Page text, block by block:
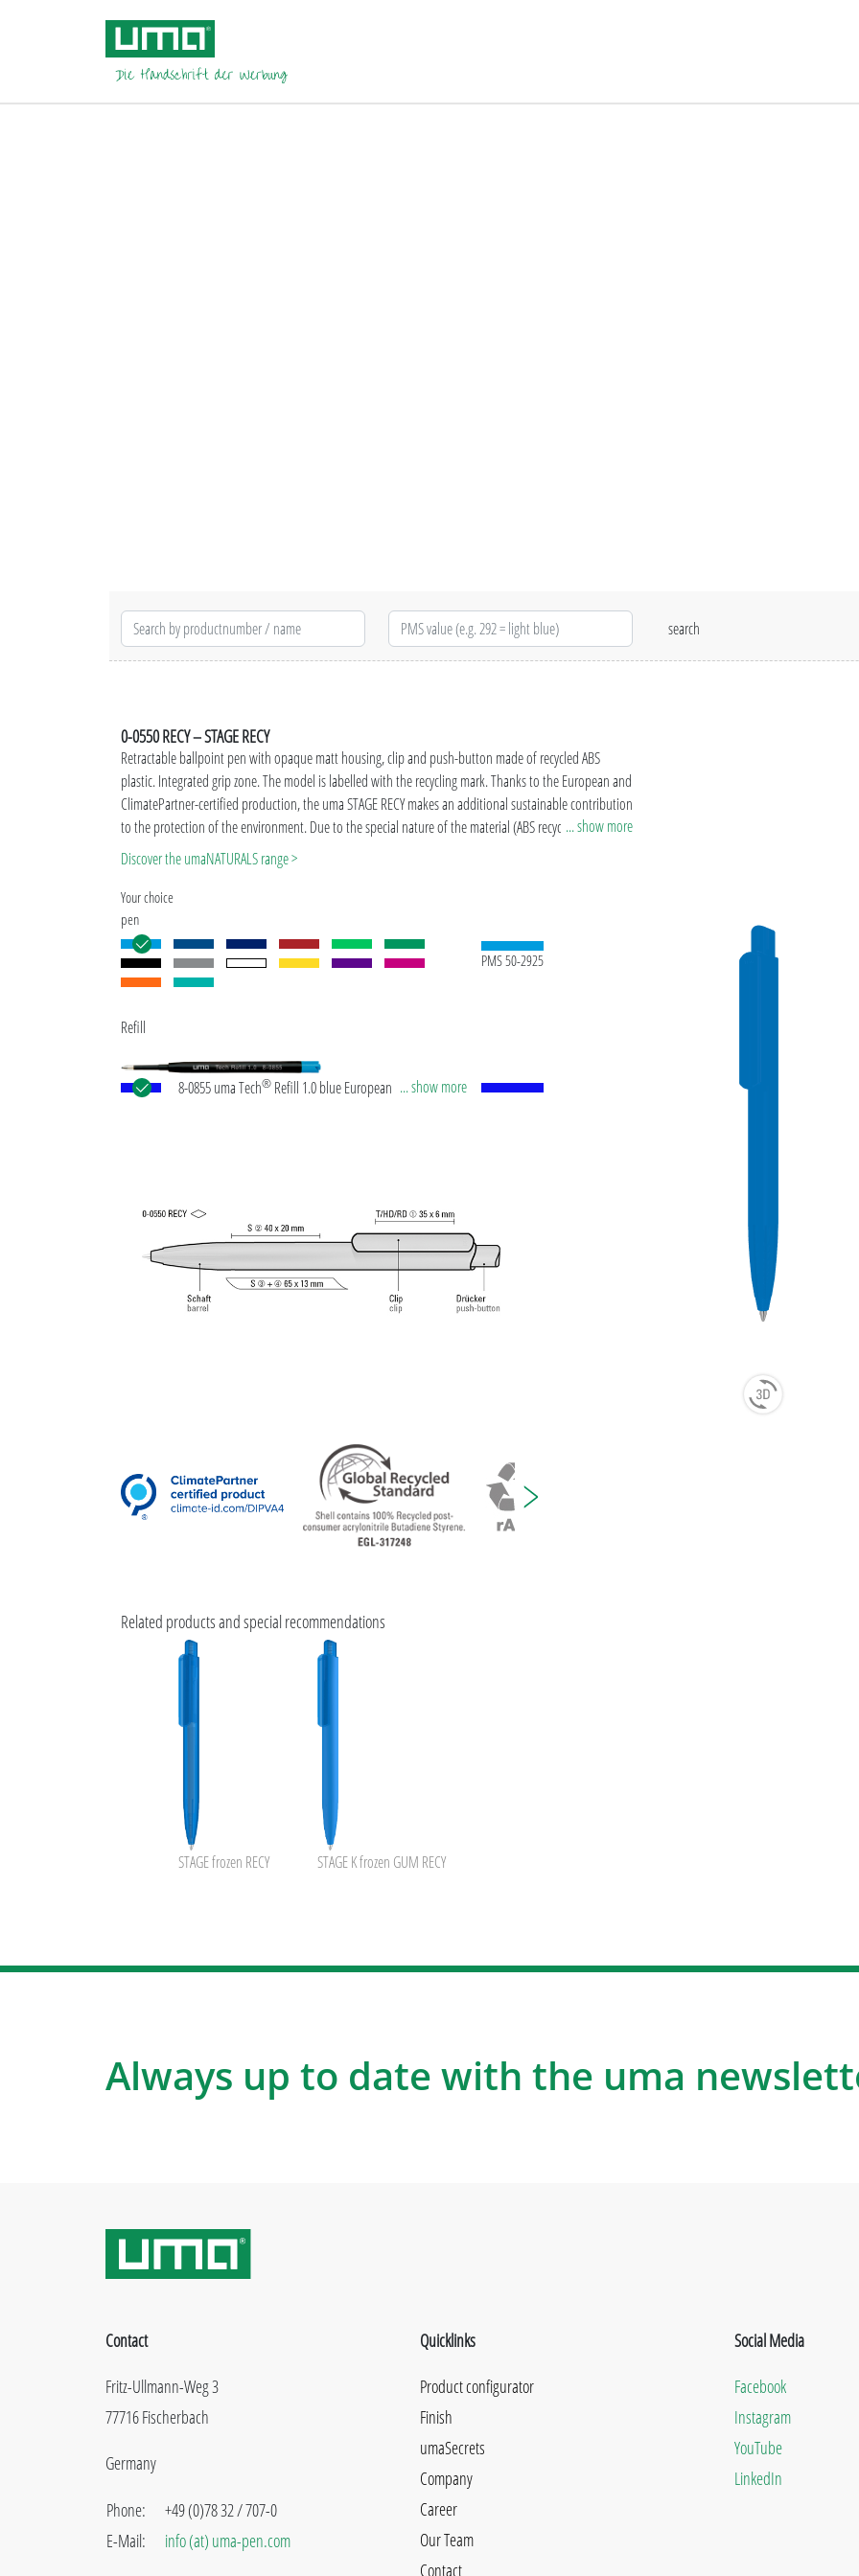
0-0550 RECY – STAGE RECY
Retractable ballpoint pen with opaque matt housing, clip and push-button made of recycled ABS
plastic. Integrated grip zone.The model is labelled with the recycling mark. Thanks to the European and
ClimatePartner-certified production, the uma STAGE RECY makes an additional sustainable contribution
to the protection of the environment. Due to the special nature of the material (ABS recycled plastic)
production-related variations are possible.
... show more
Discover the umaNATURALS range >
Your choice
pen
PMS 50-2925
Refill
8-0855 uma Tech® Refill 1.0 blue European large-capacity
... show more
Related products and special recommendations
STAGE frozen RECY STAGE K frozen GUM RECY
Always up to date with the uma
Contact
Fritz-Ullmann-Weg 3
77716 Fischerbach
Germany
Phone:
E-Mail:
+49 (0)78 32 / 707-0
info (at) uma-pen.com
Quicklinks
Product configurator
Finish
umaSecrets
Company
Career
Our Team
Contact
Social Media
Facebook
Instagram
YouTube
LinkedIn